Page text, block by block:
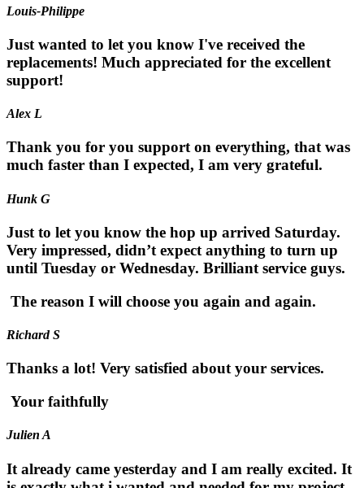
Louis-Philippe
Just wanted to let you know I've received the
replacements! Much appreciated for the excellent
support!
Alex L
Thank you for you support on everything, that was
much faster than I expected, I am very grateful.
Hunk G
Just to let you know the hop up arrived Saturday.
Very impressed, didn’t expect anything to turn up
until Tuesday or Wednesday. Brilliant service guys.
The reason I will choose you again and again.
Richard S
Thanks a lot! Very satisfied about your services.
Your faithfully
Julien A
It already came yesterday and I am really excited. It